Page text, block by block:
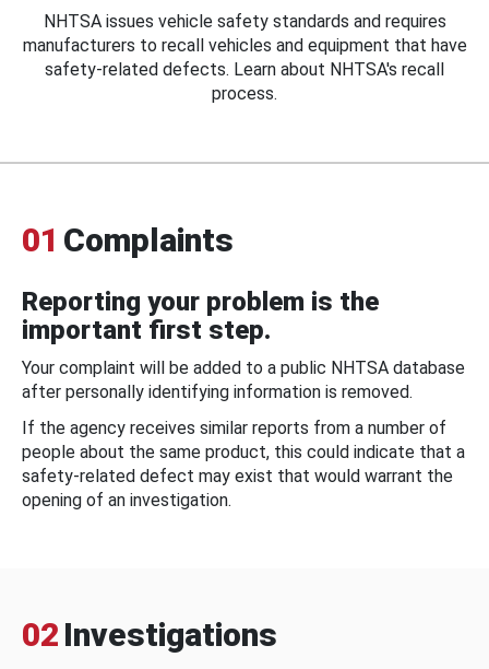
NHTSA issues vehicle safety standards and requires
manufacturers to recall vehicles and equipment that have
safety-related defects. Learn about NHTSA's recall
process.
01 Complaints
Reporting your problem is the
important first step.
Your complaint will be added to a public NHTSA database
after personally identifying information is removed.
If the agency receives similar reports from a number of
people about the same product, this could indicate that a
safety-related defect may exist that would warrant the
opening of an investigation.
02 Investigations